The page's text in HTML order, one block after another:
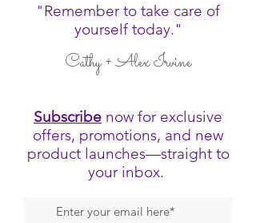
"Remember to take care of
yourself today."
Cathy + Alex Irvine
Subscribe now for exclusive
offers, promotions, and new
product launches—straight to
your inbox.